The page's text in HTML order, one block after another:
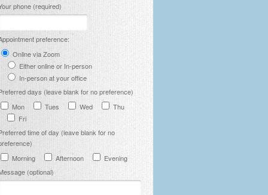
phone (required)
preference:
Online via Zoom
Either online or In-person
In-person at your office
days (leave blank for no preference)
Mon
Tues Wed
Thu
Fri
time of day (leave blank for no
Morning
Afternoon
Evening
(optional)